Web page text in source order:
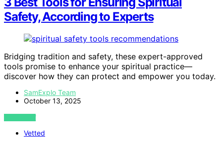
Safety, According to Experts
Bridging tradition and safety, these expert-approved
tools promise to enhance your spiritual practice—
discover how they can protect and empower you today.
SamExplo Team
October 13, 2025
VIEW POST
Vetted